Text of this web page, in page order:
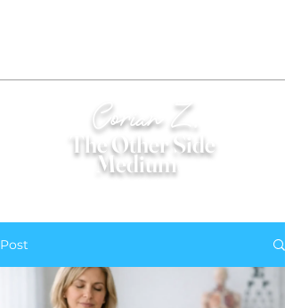
Corian Z.
The Other Side
Medium
Post